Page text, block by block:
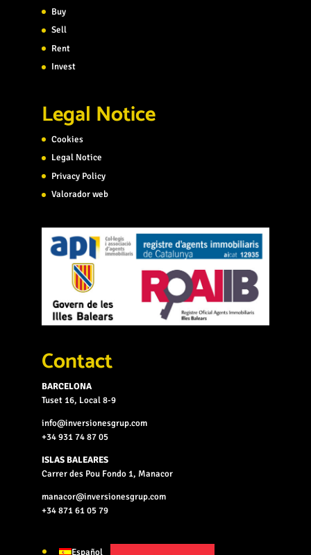
Buy
Sell
Rent
Invest
Legal Notice
Cookies
Legal Notice
Privacy Policy
Valorador web
Contact
BARCELONA
Tuset 16, Local 8-9
info@inversionesgrup.com
+34 931 74 87 05
ISLAS BALEARES
Carrer des Pou Fondo 1, Manacor
manacor@inversionesgrup.com
+34 871 61 05 79
Español